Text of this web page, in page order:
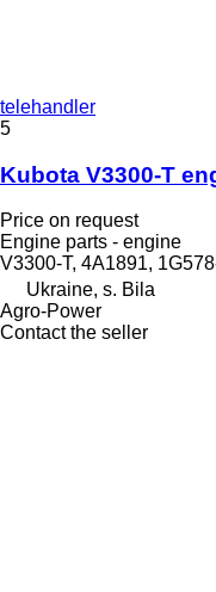
telehandler
5
Kubota V3300-T
Price on request
Engine parts - engine
V3300-T, 4A1891,
Ukraine, s. Bila
Agro-Power
Contact the seller